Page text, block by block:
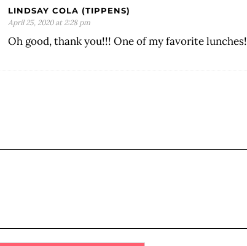
LINDSAY COLA (TIPPENS)
April 25, 2020 at 2:28 pm
Oh good, thank you!!! One of my favorite lunches!